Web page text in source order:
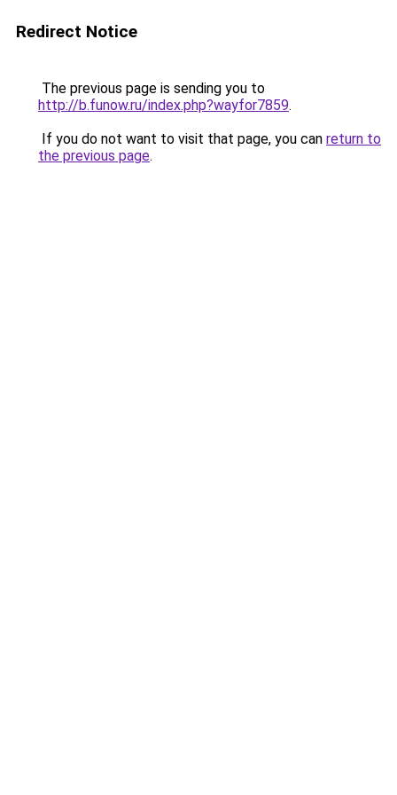
Redirect Notice
The previous page is sending you to
http://b.funow.ru/index.php?wayfor7859.
If you do not want to visit that page, you can return to
the previous page.